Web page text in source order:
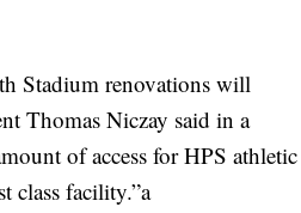
Stadium renovations will
Thomas Niczay said in a
of access for HPS athletic
class facility.”a